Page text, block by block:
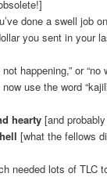
done a swell job
you sent in your
happening,” or “no
use the word
hearty[and probably
[what the fellows
needed lots of TLC